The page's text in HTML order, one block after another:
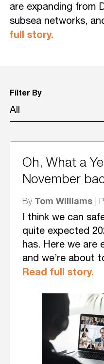
are expanding from
subsea networks,
full story.
Filter By
All
Oh, What a
November
By Tom Williams |
I think we can
quite expected
has. Here we are
and we’re about
Read full story.